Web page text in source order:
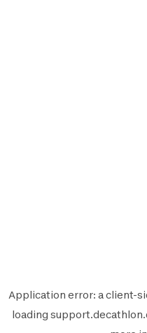
Application error: aclient-
loading